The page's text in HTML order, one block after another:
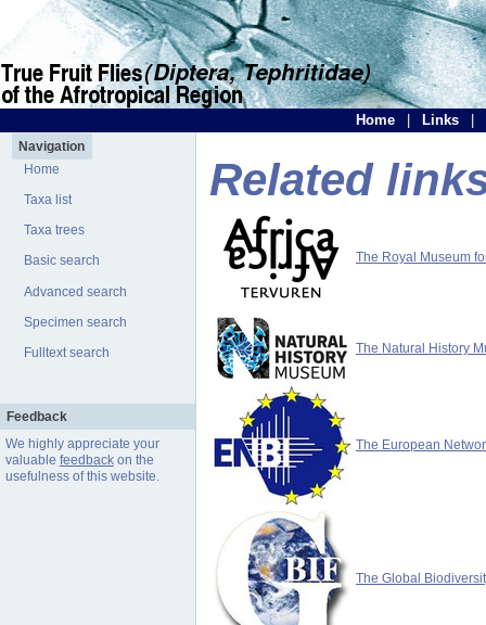
Home Links
Navigation
Home
Taxa list
Taxa trees
Basic search
Advanced search
Specimen search
Fulltext search
Feedback
We highly appreciate your
valuable feedbackon the
usefulness of this website.
Related
The Royal Museum
The Natural History
The European
The Global